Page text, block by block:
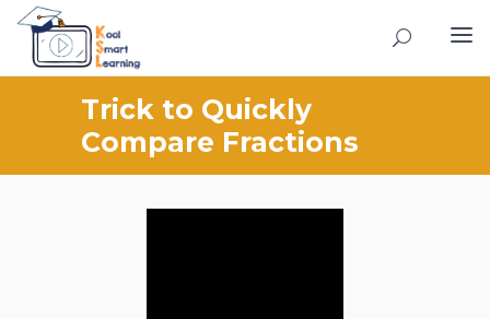
Trick to Quickly
Compare Fractions